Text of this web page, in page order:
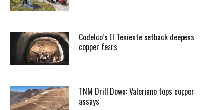
Codelco’s El Teniente setback deepens
copper fears
TNM Drill Down: Valeriano tops copper
assays